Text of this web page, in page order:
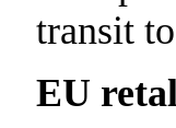
transit
EU